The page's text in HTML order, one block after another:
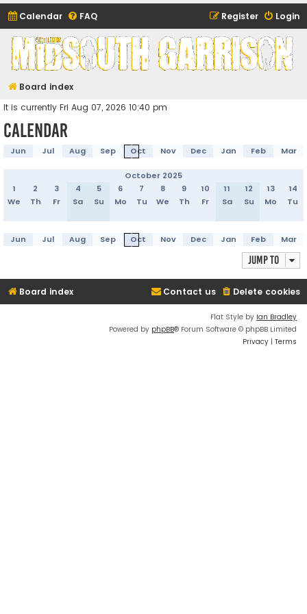
Calendar FAQ Login
Register
Midsouth Garrison
(and friends)
Board index
It is currently Fri Aug 07, 2026 10:40 pm
Calendar
Jun Jul Aug Sep Oct Nov Dec Jan Feb Mar
October 2025
1
2 3 4 5 6 7 8 9 10 11 12 13
14
We
Th Fr Sa Su Mo Tu We Th Fr Sa Su Mo Tu
Jun Jul Aug Sep Oct Nov Dec Jan Feb Mar
Jump to
Board index Delete cookies
Contact us
Flat Style by Ian Bradley
Powered by phpBB® Forum Software © phpBB Limited
Privacy | Terms